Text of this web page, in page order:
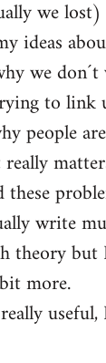
we
ideas
we
to link
people
these
write
theory
more.